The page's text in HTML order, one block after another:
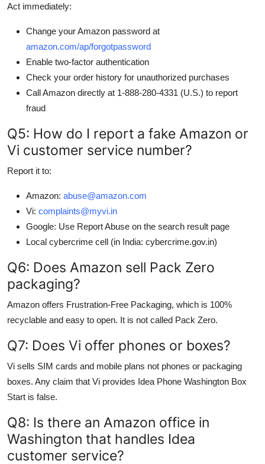
Act immediately:
Change your Amazon password at
amazon.com/ap/forgotpassword
Enable two-factor authentication
Check your order history for unauthorized purchases
Call Amazon directly at 1-888-280-4331 (U.S.) to report
fraud
Q5: How do I report a fake Amazon or
Vi customer service number?
Report it to:
Amazon: abuse@amazon.com
Vi: complaints@myvi.in
Google: Use Report Abuse on the search result page
Local cybercrime cell (in India: cybercrime.gov.in)
Q6: Does Amazon sell Pack Zero
packaging?
Amazon offers Frustration-Free Packaging, which is 100%
recyclable and easy to open. It is not called Pack Zero.
Q7: Does Vi offer phones or boxes?
Vi sells SIM cards and mobile plans not phones or packaging
boxes. Any claim that Vi provides Idea Phone Washington Box
Start is false.
Q8: Is there an Amazon office in
Washington that handles Idea
customer service?